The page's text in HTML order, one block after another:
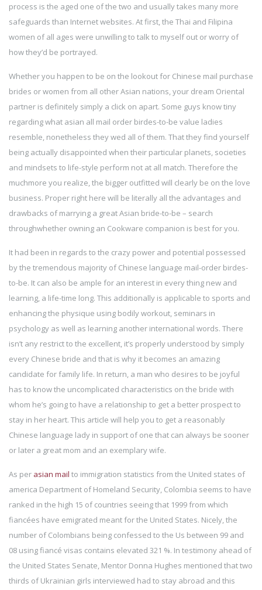
process is the aged one of the two and usually takes many more
safeguards than Internet websites. At first, the Thai and Filipina
women of all ages were unwilling to talk to myself out or worry of
how they’d be portrayed.
Whether you happen to be on the lookout for Chinese mail purchase
brides or women from all other Asian nations, your dream Oriental
partner is definitely simply a click on apart. Some guys know tiny
regarding what asian all mail order birdes-to-be value ladies
resemble, nonetheless they wed all of them. That they find yourself
being actually disappointed when their particular planets, societies
and mindsets to life-style perform not at all match. Therefore the
muchmore you realize, the bigger outfitted will clearly be on the love
business. Proper right here will be literally all the advantages and
drawbacks of marrying a great Asian bride-to-be – search
throughwhether owning an Cookware companion is best for you.
It had been in regards to the crazy power and potential possessed
by the tremendous majority of Chinese language mail-order birdes-
to-be. It can also be ample for an interest in every thing new and
learning, a life-time long. This additionally is applicable to sports and
enhancing the physique using bodily workout, seminars in
psychology as well as learning another international words. There
isn’t any restrict to the excellent, it’s properly understood by simply
every Chinese bride and that is why it becomes an amazing
candidate for family life. In return, a man who desires to be joyful
has to know the uncomplicated characteristics on the bride with
whom he’s going to have a relationship to get a better prospect to
stay in her heart. This article will help you to get a reasonably
Chinese language lady in support of one that can always be sooner
or later a great mom and an exemplary wife.
As per asian mail to immigration statistics from the United states of
america Department of Homeland Security, Colombia seems to have
ranked in the high 15 of countries seeing that 1999 from which
fiancées have emigrated meant for the United States. Nicely, the
number of Colombians being confessed to the Us between 99 and
08 using fiancé visas contains elevated 321 %. In testimony ahead of
the United States Senate, Mentor Donna Hughes mentioned that two
thirds of Ukrainian girls interviewed had to stay abroad and this